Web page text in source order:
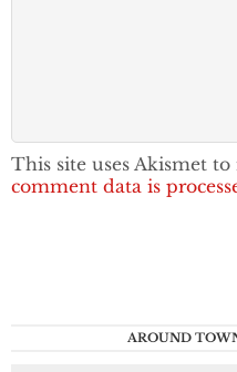
This site uses Akismet to
comment data is
AROUND